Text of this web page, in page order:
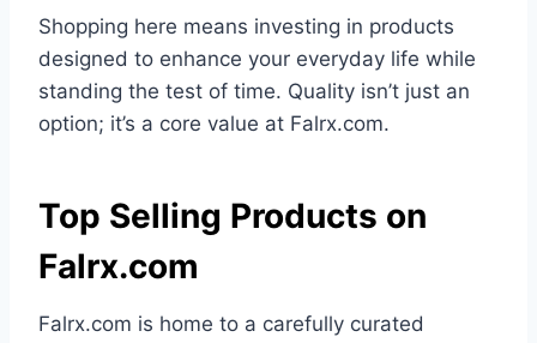
Shopping here means investing in products
designed to enhance your everyday life while
standing the test of time. Quality isn’t just an
option; it’s a core value at Falrx.com.
Top Selling Products on
Falrx.com
Falrx.com is home to a carefully curated